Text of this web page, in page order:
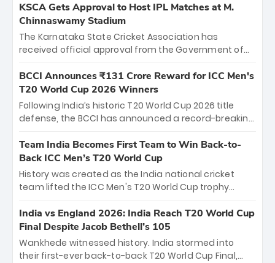
KSCA Gets Approval to Host IPL Matches at M.
Chinnaswamy Stadium
The Karnataka State Cricket Association has
received official approval from the Government of
the iconic M. Chinnaswamy Stadium in Bengaluru.
The venue will host the season opener on March 28
between Royal Challengers Bengaluru and Sunrisers
Hyderabad, setting the stage for an electrifying
cricket action.
BCCI Announces ₹131 Crore Reward for ICC Men's
T20 World Cup 2026 Winners
Following India’s historic T20 World Cup 2026 title
defense, the BCCI has announced a record-breaking
bounty honors the squad’s dominant victory over
New Zealand. Each of the 15 players will receive ₹6
crore, with the remaining ₹41 crore distributed
among Gautam Gambhir’s coaching staff and
unprecedented third T20 world title.
Team India Becomes First Team to Win Back-to-
Back ICC Men’s T20 World Cup
History was created as the India national cricket
team lifted the ICC Men's T20 World Cup trophy
titles and the first to win three T20 World Cups. Sanju
Samson led the charge with a brilliant 89 in the final
and a stunning tournament comeback to win Player
of the Tournament, while Jasprit Bumrah’s 4-wicket
India vs England 2026: India Reach T20 World Cup
Final Despite Jacob Bethell’s 105
Wankhede witnessed history. India stormed into
their first-ever back-to-back T20 World Cup Final,